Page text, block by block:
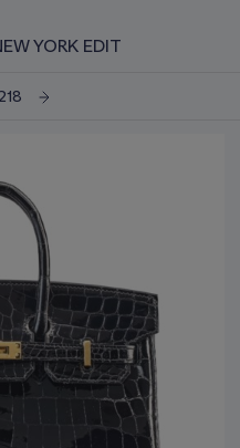
YORK EDIT